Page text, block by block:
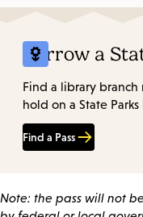
Borrow a
Find a library branch
hold on a State Parks
Find a Pass
Note: the pass will not